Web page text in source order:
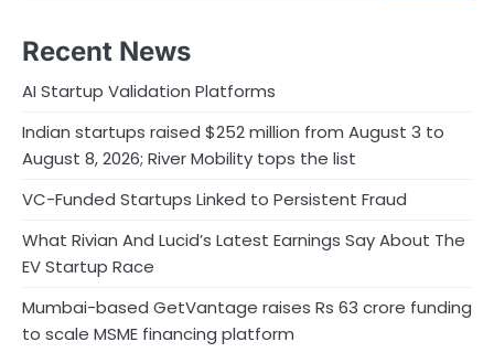
Recent News
AI Startup Validation Platforms
Indian startups raised $252 million from August 3 to
August 8, 2026; River Mobility tops the list
VC-Funded Startups Linked to Persistent Fraud
What Rivian And Lucid’s Latest Earnings Say About The
EV Startup Race
Mumbai-based GetVantage raises Rs 63 crore funding
to scale MSME financing platform